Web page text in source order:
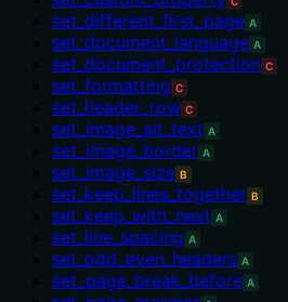
set_different_first_page A
set_document_language A
set_document_protection C
set_formatting C
set_header_row C
set_image_alt_text A
set_image_border A
set_image_size B
set_keep_lines_together B
set_keep_with_next A
set_line_spacing A
set_odd_even_headers A
set_page_break_before A